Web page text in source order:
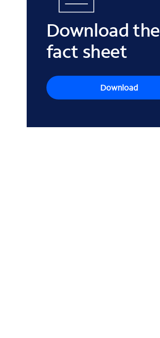
Download the
fact sheet
Download